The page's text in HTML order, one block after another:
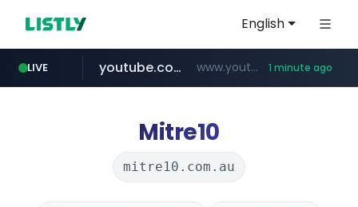
English
LIVE
aliexpress.com **.aliexpress.com/*/*****...
youtube.com www.youtube.com/***** 1 minute ago
Mitre10
mitre10.com.au